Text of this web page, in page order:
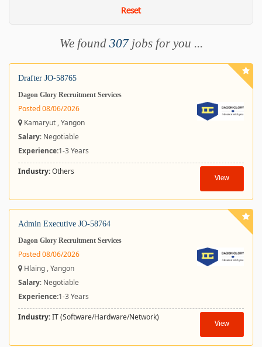
Reset
We found 307 jobs for you ...
Drafter JO-58765
Dagon Glory Recruitment Services
Posted 08/06/2026
Kamaryut , Yangon
Salary: Negotiable
Experience:1-3 Years
Industry:Others
View
Admin Executive JO-58764
Dagon Glory Recruitment Services
Posted 08/06/2026
Hlaing , Yangon
Salary: Negotiable
Experience:1-3 Years
Industry:IT (Software/Hardware/Network)
View